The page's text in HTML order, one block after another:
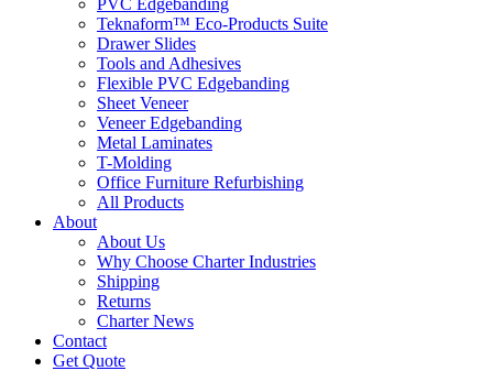
PVC Edgebanding
Teknaform™ Eco-Products Suite
Drawer Slides
Tools and Adhesives
Flexible PVC Edgebanding
Sheet Veneer
Veneer Edgebanding
Metal Laminates
T-Molding
Office Furniture Refurbishing
All Products
About
About Us
Why Choose Charter Industries
Shipping
Returns
Charter News
Contact
Get Quote